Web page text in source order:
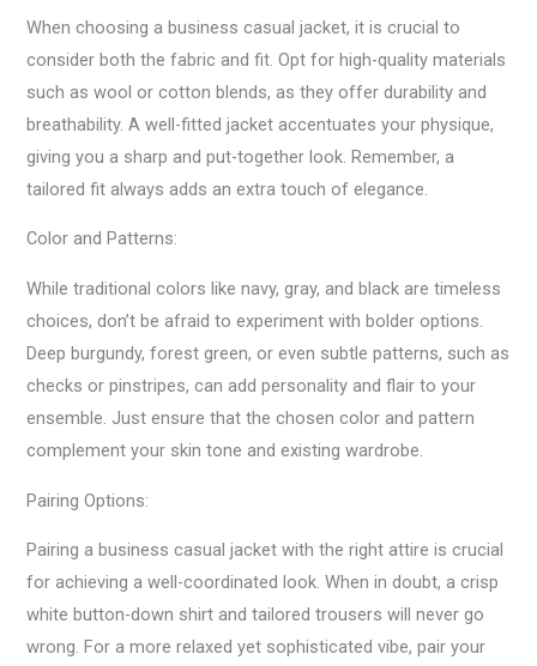
When choosing a business casual jacket, it is crucial to
consider both the fabric and fit. Opt for high-quality materials
such as wool or cotton blends, as they offer durability and
breathability. A well-fitted jacket accentuates your physique,
giving you a sharp and put-together look. Remember, a
tailored fit always adds an extra touch of elegance.
Color and Patterns:
While traditional colors like navy, gray, and black are timeless
choices, don’t be afraid to experiment with bolder options.
Deep burgundy, forest green, or even subtle patterns, such as
checks or pinstripes, can add personality and flair to your
ensemble. Just ensure that the chosen color and pattern
complement your skin tone and existing wardrobe.
Pairing Options:
Pairing a business casual jacket with the right attire is crucial
for achieving a well-coordinated look. When in doubt, a crisp
white button-down shirt and tailored trousers will never go
wrong. For a more relaxed yet sophisticated vibe, pair your